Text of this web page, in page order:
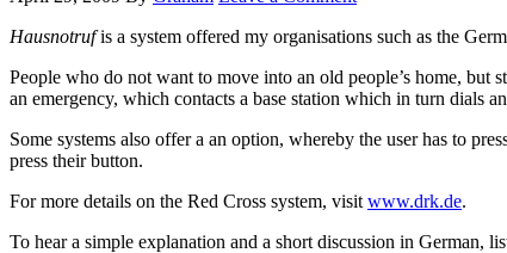
Hausnotrufis a system offered my organisations such as the
People who do not want to move into an old people’s home, but
an emergency, which contacts a base station which in turn dials
Some systems also offer a an option, whereby the user has to
press their button.
For more details on the Red Cross system, visit www.drk.de.
To hear a simple explanation and a short discussion in German,